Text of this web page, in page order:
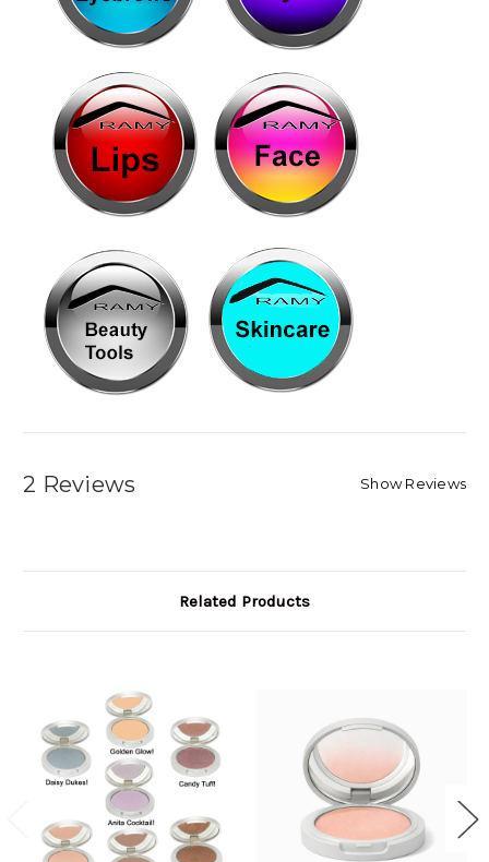
2 Reviews Show Reviews
Related Products